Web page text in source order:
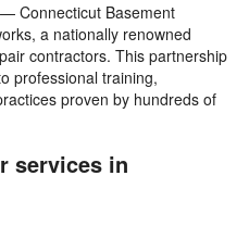
Connecticut Basement
a nationally renowned
contractors. This partnership
professional training,
proven by hundreds of
services in